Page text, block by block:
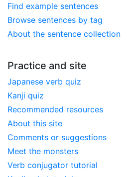
Find example sentences
Browse sentences by tag
About the sentence collection
Practice and site
Japanese verb quiz
Kanji quiz
Recommended resources
About this site
Comments or suggestions
Meet the monsters
Verb conjugator tutorial